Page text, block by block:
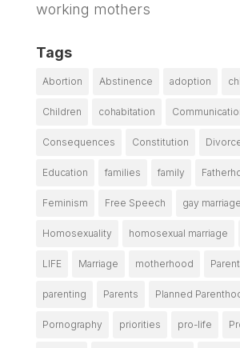
working mothers
Tags
Abortion Abstinence adoption
Children cohabitation
Consequences Constitution
Education families family
Feminism Free Speech gay marriage
Homosexuality homosexual marriage
LIFE Marriage motherhood
parenting Parents Planned
Pornography priorities pro-life